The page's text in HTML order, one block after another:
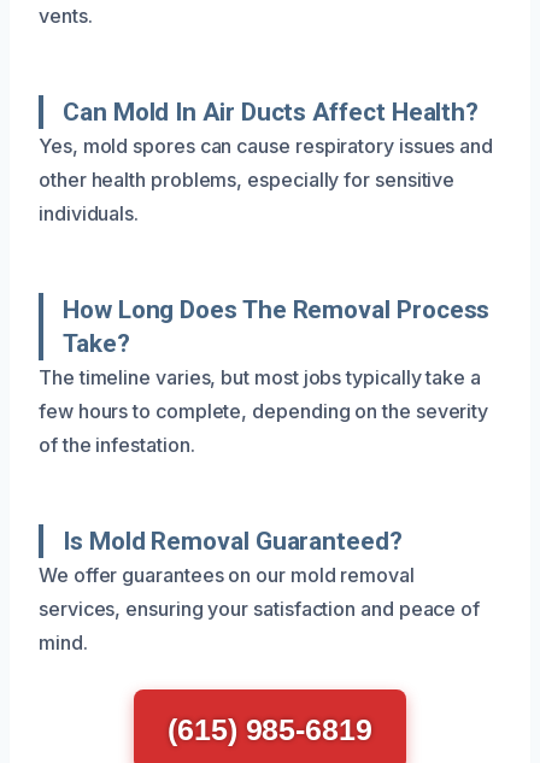
vents.
Can Mold In Air Ducts Affect Health?
Yes, mold spores can cause respiratory issues and
other health problems, especially for sensitive
individuals.
How Long Does The Removal Process
Take?
The timeline varies, but most jobs typically take a
few hours to complete, depending on the severity
of the infestation.
Is Mold Removal Guaranteed?
We offer guarantees on our mold removal
services, ensuring your satisfaction and peace of
mind.
(615) 985-6819